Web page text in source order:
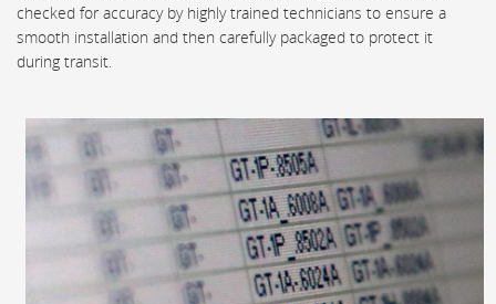
checked for accuracy by highly trained technicians to ensure a
smooth installation and then carefully packaged to protect it
during transit.